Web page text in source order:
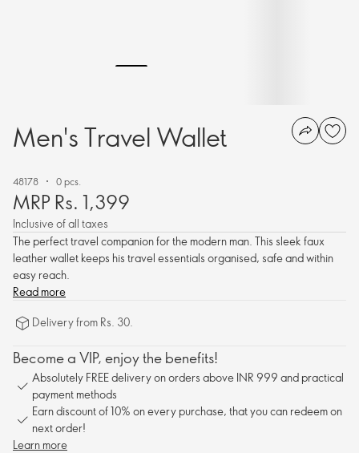
Men's Travel Wallet
48178 0 pcs.
MRP Rs. 1,399
Inclusive of all taxes
The perfect travel companion for the modern man. This sleek faux
leather wallet keeps his travel essentials organised, safe and within
easy reach.
Read more
Delivery from Rs. 30.
Become a VIP, enjoy the benefits!
Absolutely FREE delivery on orders above INR 999 and practical
payment methods
Earn discount of 10% on every purchase, that you can redeem on
next order!
Learn more